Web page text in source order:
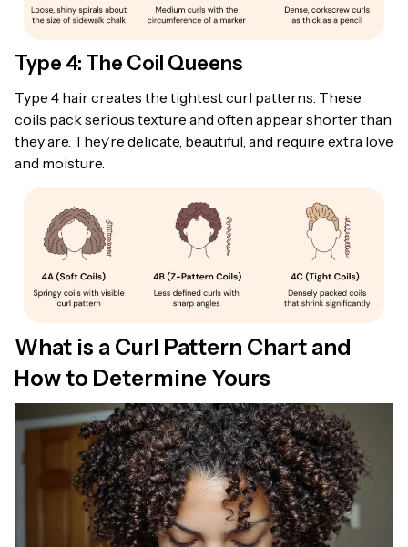
Type 4: The Coil Queens
Type 4 hair creates the tightest curl patterns. These
coils pack serious texture and often appear shorter than
they are. They’re delicate, beautiful, and require extra love
and moisture.
What is a Curl Pattern Chart and
How to Determine Yours